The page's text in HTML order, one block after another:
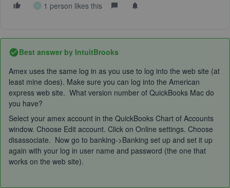
D 1 person likes this
Best answer by IntuitBrooks
Amex uses the same log in as you use to log into the web site (at
least mine does). Make sure you can log into the American
express web site. What version number of QuickBooks Mac do
you have?
Select your amex account in the QuickBooks Chart of Accounts
window. Choose Edit account. Click on Online settings. Choose
disassociate. Now go to banking->Banking set up and set it up
again with your log in user name and password (the one that
works on the web site).